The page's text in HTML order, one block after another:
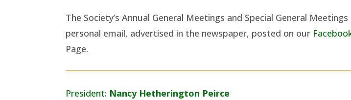
The Society’s Annual General Meetings and Special General
personal email, advertised in the newspaper, posted on our
Page.
President: Nancy Hetherington Peirce